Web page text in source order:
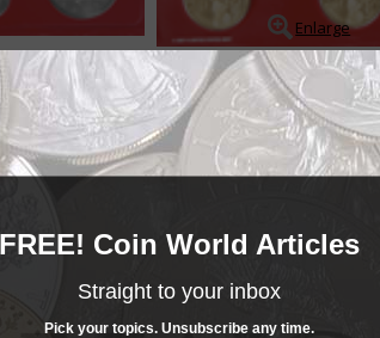
Enlarge
produced under more or less standard
fee over the coins face value. The sets provide
struck for circ...READ MORE
& SELL -
SETS
WORLD______
Mint Sets
FREE! Coin World Articles
Straight to your inbox
Pick your topics. Unsubscribe any time.